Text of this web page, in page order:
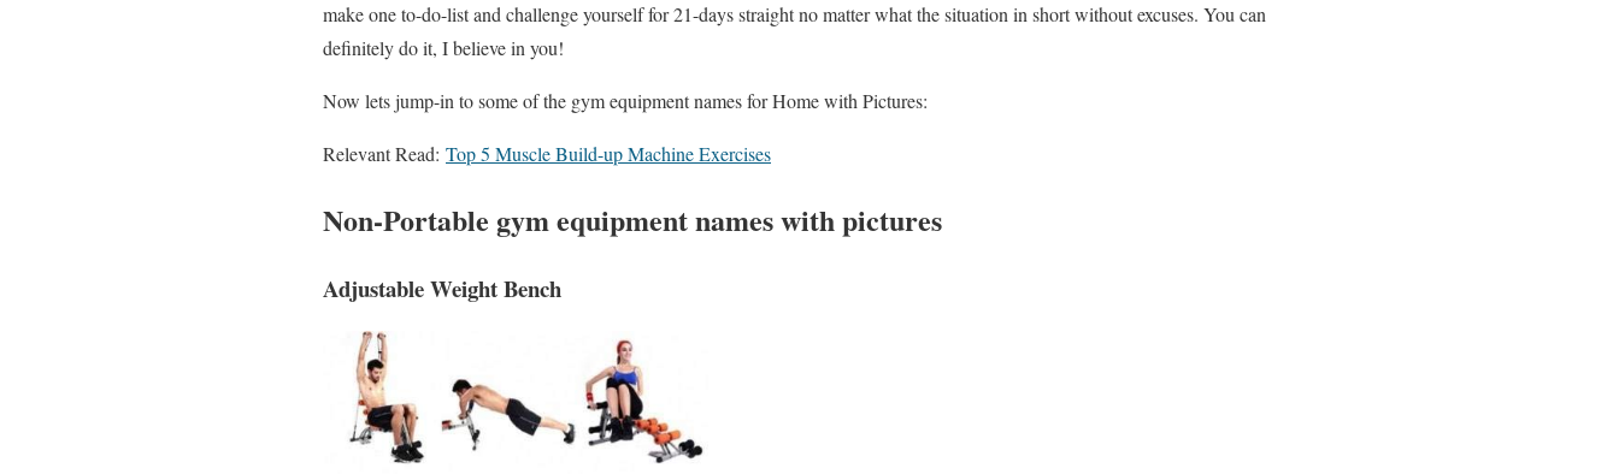
make one to-do-list and challenge yourself for 21-days straight no matter what the situation in short without excuses. You can
definitely do it, I believe in you!
Now lets jump-in to some of the gym equipment names for Home with Pictures:
Relevant Read: Top 5 Muscle Build-up Machine Exercises
Non-Portable gym equipment names with pictures
Adjustable Weight Bench